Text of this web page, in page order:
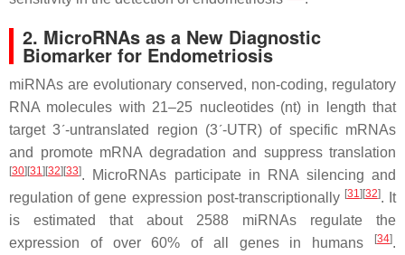
2. MicroRNAs as a New Diagnostic
Biomarker for Endometriosis
miRNAs are evolutionary conserved, non-coding, regulatory
RNA molecules with 21–25 nucleotides (nt) in length that
target 3´-untranslated region (3´-UTR) of specific mRNAs
and promote mRNA degradation and suppress translation
[30] [31] [32] [33]. MicroRNAs participate in RNA silencing and
regulation of gene expression post-transcriptionally [31] [32]. It
is estimated that about 2588 miRNAs regulate the
expression of over 60% of all genes in humans
[34].